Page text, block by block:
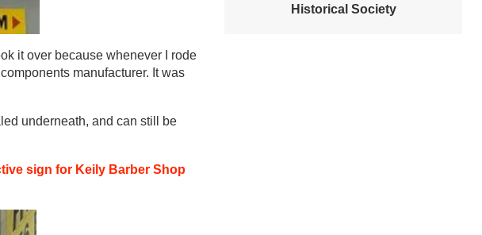
it over because whenever I rode
manufacturer. It was
underneath, and can still be
sign for Keily Barber Shop
Historical Society